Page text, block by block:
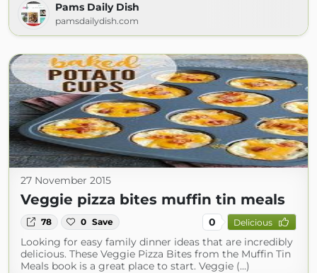
Pams Daily Dish
pamsdailydish.com
27 November 2015
Veggie pizza bites muffin tin meals
78 0 Save 0 Delicious
Looking for easy family dinner ideas that are incredibly
delicious. These Veggie Pizza Bites from the Muffin Tin
Meals book is a great place to start. Veggie (...)